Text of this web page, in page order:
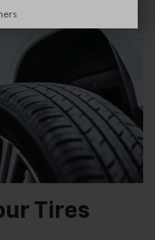
Tires